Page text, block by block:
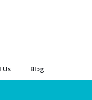
Us Blog